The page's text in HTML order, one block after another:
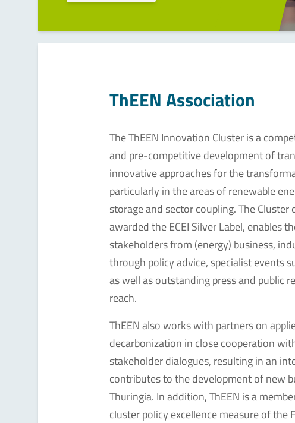
ThEEN Association
The ThEEN Innovation Cluster is a
and pre-competitive development of
innovative approaches for the
particularly in the areas of renewable
storage and sector coupling. The Cluster
awarded the ECEI Silver Label, enables
stakeholders from (energy) business,
through policy advice, specialist events
as well as outstanding press and public
reach.
ThEEN also works with partners on
decarbonization in close cooperation
stakeholder dialogues, resulting in an
contributes to the development of new
Thuringia. In addition, ThEEN is a
cluster policy excellence measure of the